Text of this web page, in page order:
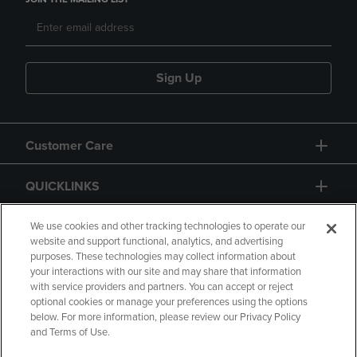
Sign Up
Customer Care
QUICKLINKS
GIFT CARD
Copyright Privacy Policy
Accessibility
We use cookies and other tracking technologies to operate our
website and support functional, analytics, and advertising
purposes. These technologies may collect information about
your interactions with our site and may share that information
with service providers and partners. You can accept or reject
optional cookies or manage your preferences using the options
below. For more information, please review our Privacy Policy
and Terms of Use.